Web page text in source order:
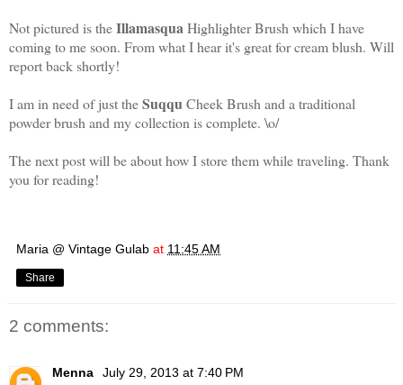
Not pictured is theIllamasquaHighlighter Brush which I have
coming to me soon. From what I hear it's great for cream blush. Will
report back shortly!
I am in need of just theSuqquCheek Brush and a traditional
powder brush and my collection is complete. \o/
The next post will be about how I store them while traveling. Thank
you for reading!
Maria @ Vintage Gulab at 11:45 AM
Share
2 comments:
Menna
July 29, 2013 at 7:40 PM